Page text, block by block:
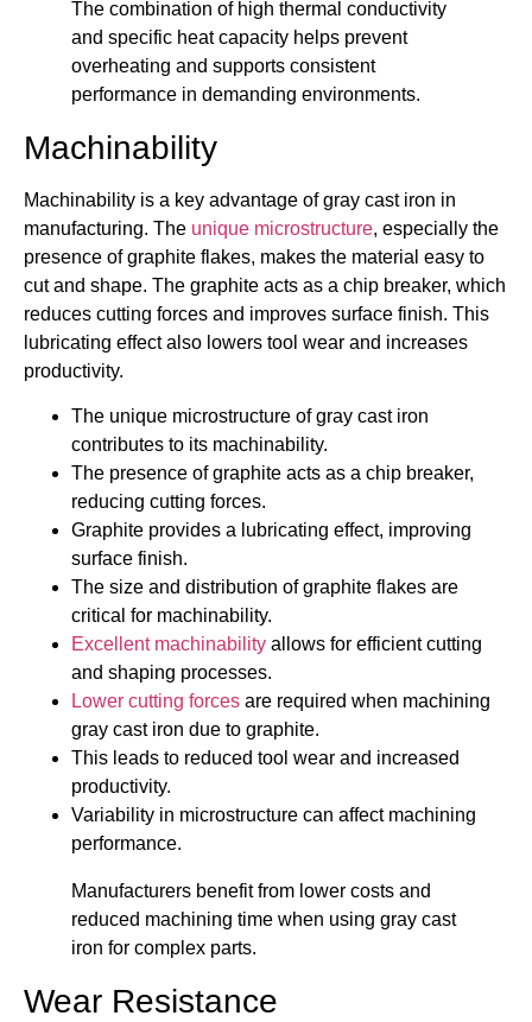
The combination of high thermal conductivity
and specific heat capacity helps prevent
overheating and supports consistent
performance in demanding environments.
Machinability
Machinability is a key advantage of gray cast iron in
manufacturing. The unique microstructure, especially the
presence of graphite flakes, makes the material easy to
cut and shape. The graphite acts as a chip breaker, which
reduces cutting forces and improves surface finish. This
lubricating effect also lowers tool wear and increases
productivity.
The unique microstructure of gray cast iron
contributes to its machinability.
The presence of graphite acts as a chip breaker,
reducing cutting forces.
Graphite provides a lubricating effect, improving
surface finish.
The size and distribution of graphite flakes are
critical for machinability.
Excellent machinability allows for efficient cutting
and shaping processes.
Lower cutting forces are required when machining
gray cast iron due to graphite.
This leads to reduced tool wear and increased
productivity.
Variability in microstructure can affect machining
performance.
Manufacturers benefit from lower costs and
reduced machining time when using gray cast
iron for complex parts.
Wear Resistance